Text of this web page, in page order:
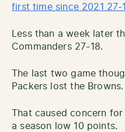
first time since 2021 27-
Less than a week later
Commanders 27-18.
The last two game
Packers lost the Browns.
That caused concern
a season low 10 points.